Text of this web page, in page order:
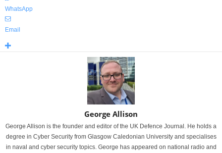
WhatsApp
Email
George Allison
George Allison is the founder and editor of the UK Defence Journal. He holds a
degree in Cyber Security from Glasgow Caledonian University and specialises
in naval and cyber security topics. George has appeared on national radio and